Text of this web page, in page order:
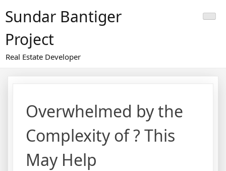
toSundar Bantiger
Project
Real Estate Developer
Overwhelmed by the
Complexity of ? This
May Help